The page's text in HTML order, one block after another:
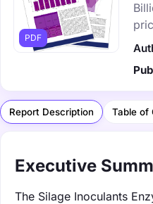
PDF
Report Description Table of
Executive
The Silage Inoculants